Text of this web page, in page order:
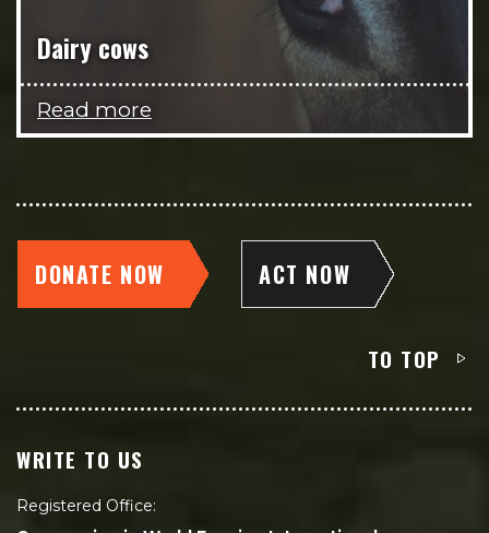
Dairy cows
Read more
DONATE NOW ACT NOW
TO TOP
WRITE TO US
Registered Office: